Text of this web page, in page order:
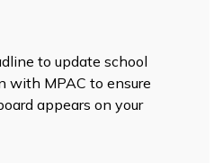
to update school
with MPAC to ensure
appears on your